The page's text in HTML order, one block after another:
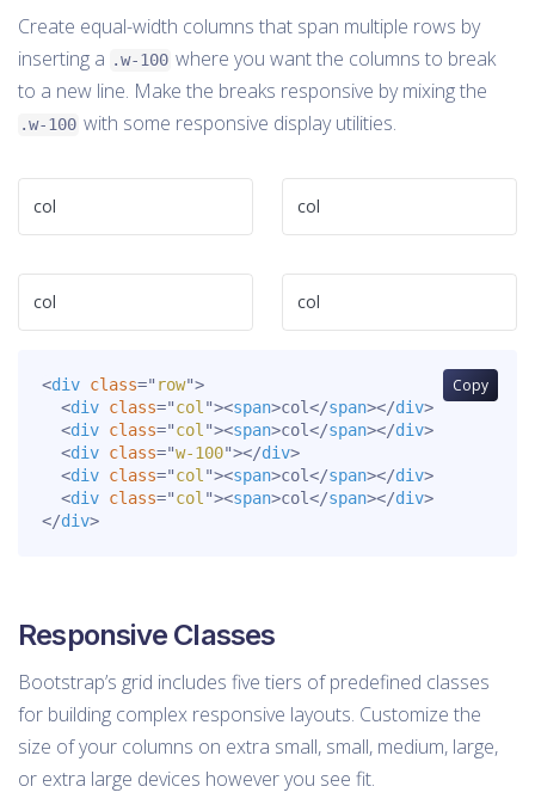
Create equal-width columns that span multiple rows by
inserting a .w-100 where you want the columns to break
to a new line. Make the breaks responsive by mixing the
.w-100 with some responsive display utilities.
col col
col col
Copy
<div class=" row">
<div class="col "><span>col</span></div>
<div class="col "><span>col</span></div>
<div class="w-100"></div>
<div class="col "><span>col</span></div>
<div class="col "><span>col</span></div>
</div>
Responsive Classes
Bootstrap’s grid includes five tiers of predefined classes
for building complex responsive layouts. Customize the
size of your columns on extra small, small, medium, large,
or extra large devices however you see fit.